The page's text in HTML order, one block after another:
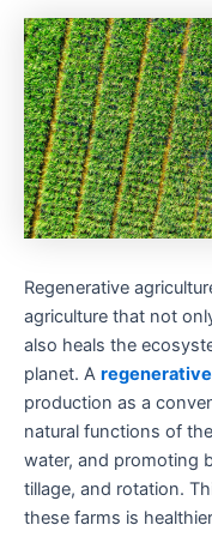
Regenerative
agriculture that not
also heals the
planet. A
production as a
natural functions of
water, and promoting
tillage, and rotation.
these farms is